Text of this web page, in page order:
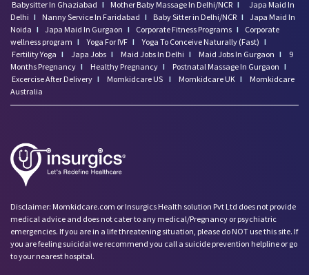
Babysitter In Ghaziabad I Mother Baby Massage In Delhi/NCR I
Japa Maid In
Delhi I Nanny Service In Faridabad I Baby Sitter in Delhi/NCR I Japa Maid In
Noida I Japa Maid In Gurgaon I Corporate Fitness Programs I
Corporate
wellness program I Yoga For IVF I Yoga To Conceive Naturally (Fast) I
Fertility Yoga I Japa Jobs I Maid Jobs In Delhi I Maid Jobs In Gurgaon I
9
Months Pregnancy I Healthy Pregnancy I Postnatal Massage In Gurgaon I
Excercise After Delivery I Momkidcare US I Momkidcare UK I
Momkidcare
Australia
Disclaimer: Momkidcare.com or Insurgics Health solution Pvt Ltd does not provide
medical advice and does not cater to any medical/Pregnancy or psychiatric
emergencies. If you are in a life threatening situation, please do NOT use this site. If
you are feeling suicidal we recommend you call a suicide prevention helpline or go
to your nearest hospital.